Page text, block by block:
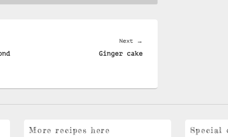
Next →
post:
Ginger cake
More recipes here Special